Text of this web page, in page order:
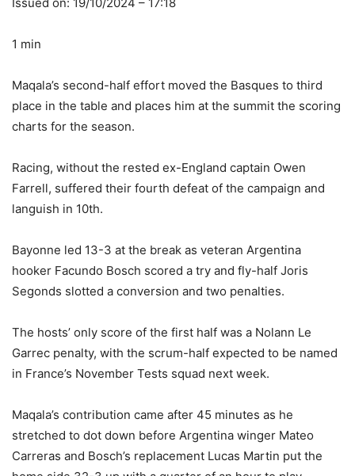
1 min
Maqala’s second-half effort moved the Basques to third
place in the table and places him at the summit the scoring
charts for the season.
Racing, without the rested ex-England captain Owen
Farrell, suffered their fourth defeat of the campaign and
languish in 10th.
Bayonne led 13-3 at the break as veteran Argentina
hooker Facundo Bosch scored a try and fly-half Joris
Segonds slotted a conversion and two penalties.
The hosts’ only score of the first half was a Nolann Le
Garrec penalty, with the scrum-half expected to be named
in France’s November Tests squad next week.
Maqala’s contribution came after 45 minutes as he
stretched to dot down before Argentina winger Mateo
Carreras and Bosch’s replacement Lucas Martin put the